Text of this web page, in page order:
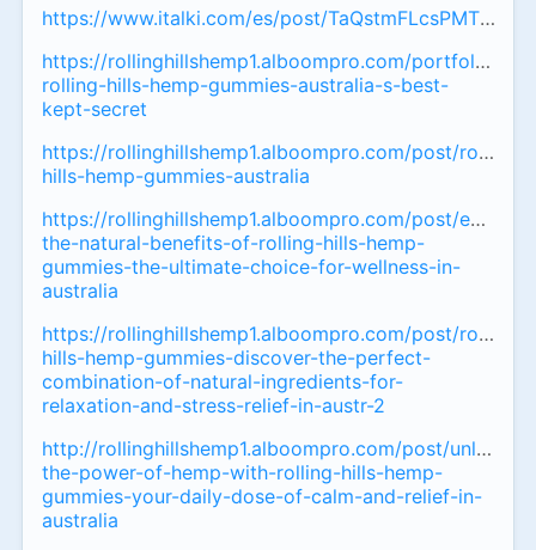
https://www.italki.com/es/post/
https://rollinghillshemp1.alboompro.com/portfolio/
rolling-hills-hemp-gummies-australia-s-best-
kept-secret
https://rollinghillshemp1.alboompro.com/post/rolling-
hills-hemp-gummies-australia
https://rollinghillshemp1.alboompro.com/post/
the-natural-benefits-of-rolling-hills-hemp-
gummies-the-ultimate-choice-for-wellness-in-
australia
https://rollinghillshemp1.alboompro.com/post/rolling-
hills-hemp-gummies-discover-the-perfect-
combination-of-natural-ingredients-for-
relaxation-and-stress-relief-in-austr-2
http://rollinghillshemp1.alboompro.com/post/unlock-
the-power-of-hemp-with-rolling-hills-hemp-
gummies-your-daily-dose-of-calm-and-relief-in-
australia